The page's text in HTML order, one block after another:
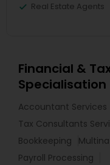
Real Estate Agents
Financial &
Specialisation
Accountant Services
Tax Consultants
Bookkeeping
Payroll Processing